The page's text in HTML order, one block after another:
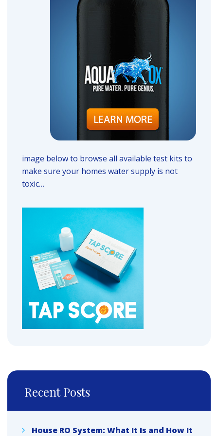
image below to browse all available test kits to
make sure your homes water supply is not
toxic…
Recent Posts
House RO System: What It Is and How It